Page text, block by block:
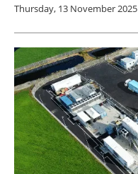
Thursday, 13 November 2025